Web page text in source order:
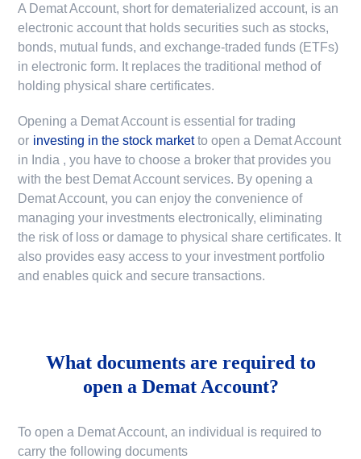
A Demat Account, short for dematerialized account, is an
electronic account that holds securities such as stocks,
bonds, mutual funds, and exchange-traded funds (ETFs)
in electronic form. It replaces the traditional method of
holding physical share certificates.
Opening a Demat Account is essential for trading
or investing in the stock market to open a Demat Account
in India , you have to choose a broker that provides you
with the best Demat Account services. By opening a
Demat Account, you can enjoy the convenience of
managing your investments electronically, eliminating
the risk of loss or damage to physical share certificates. It
also provides easy access to your investment portfolio
and enables quick and secure transactions.
What documents are required to
open a Demat Account?
To open a Demat Account, an individual is required to
carry the following documents